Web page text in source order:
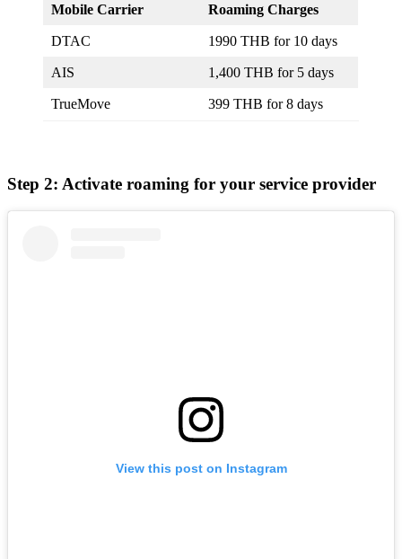
Mobile Carrier Roaming Charges
DTAC 1990 THB for 10 days
AIS 1,400 THB for 5 days
TrueMove 399 THB for 8 days
Step 2: Activate roaming for your service provider
View this post on Instagram